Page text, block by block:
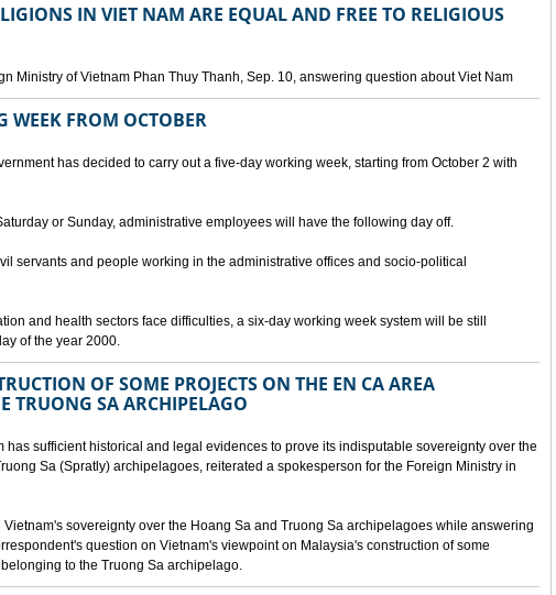
IN VIET NAM ARE EQUAL AND FREE TO RELIGIOUS
Ministry of Vietnam Phan Thuy Thanh, Sep. 10, answering question about Viet Nam
WEEK FROM OCTOBER
has decided to carry out a five-day working week, starting from October 2 with
or Sunday, administrative employees will have the following day off.
servants and people working in the administrative offices and socio-political
and health sectors face difficulties, a six-day working week system will be still
of the year 2000.
OF SOME PROJECTS ON THE EN CA AREA
TRUONG SA ARCHIPELAGO
has sufficient historical and legal evidences to prove its indisputable sovereignty over the
Sa (Spratly) archipelagoes, reiterated a spokesperson for the Foreign Ministry in
sovereignty over the Hoang Sa and Truong Sa archipelagoes while answering
question on Vietnam's viewpoint on Malaysia's construction of some
to the Truong Sa archipelago.